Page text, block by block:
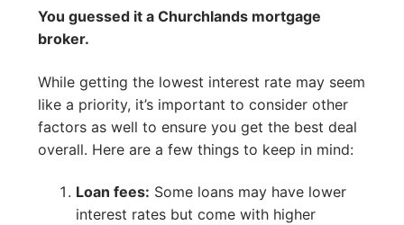
You guessed it a Churchlands mortgage
broker.
While getting the lowest interest rate may seem
like a priority, it’s important to consider other
factors as well to ensure you get the best deal
overall. Here are a few things to keep in mind:
Loan fees: Some loans may have lower
interest rates but come with higher